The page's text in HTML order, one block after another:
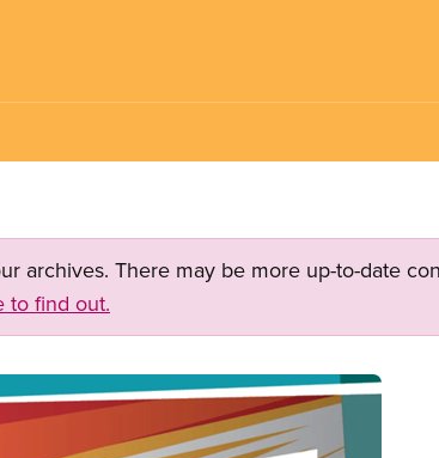
archives. There may be more up-to-date
to find out.